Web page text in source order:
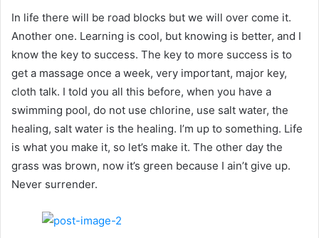
In life there will be road blocks but we will over come it.
Another one. Learning is cool, but knowing is better, and I
know the key to success. The key to more success is to
get a massage once a week, very important, major key,
cloth talk. I told you all this before, when you have a
swimming pool, do not use chlorine, use salt water, the
healing, salt water is the healing. I’m up to something. Life
is what you make it, so let’s make it. The other day the
grass was brown, now it’s green because I ain’t give up.
Never surrender.